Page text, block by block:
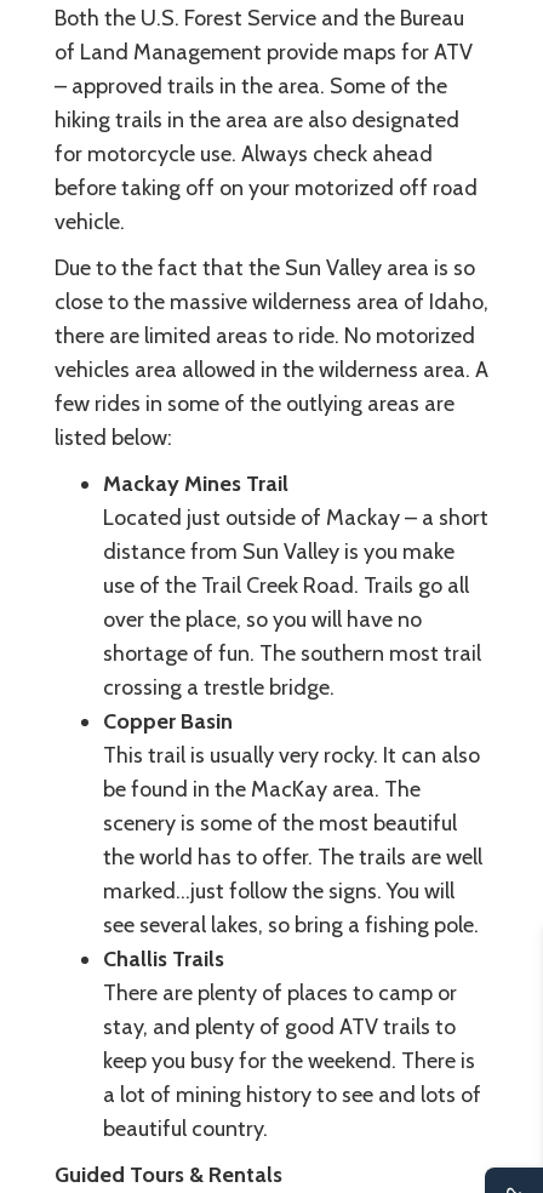
Both the U.S. Forest Service and the Bureau
of Land Management provide maps for ATV
– approved trails in the area. Some of the
hiking trails in the area are also designated
for motorcycle use. Always check ahead
before taking off on your motorized off road
vehicle.
Due to the fact that the Sun Valley area is so
close to the massive wilderness area of Idaho,
there are limited areas to ride. No motorized
vehicles area allowed in the wilderness area. A
few rides in some of the outlying areas are
listed below:
Mackay Mines Trail
Located just outside of Mackay – a short
distance from Sun Valley is you make
use of the Trail Creek Road. Trails go all
over the place, so you will have no
shortage of fun. The southern most trail
crossing a trestle bridge.
Copper Basin
This trail is usually very rocky. It can also
be found in the MacKay area. The
scenery is some of the most beautiful
the world has to offer. The trails are well
marked...just follow the signs. You will
see several lakes, so bring a fishing pole.
Challis Trails
There are plenty of places to camp or
stay, and plenty of good ATV trails to
keep you busy for the weekend. There is
a lot of mining history to see and lots of
beautiful country.
Guided Tours & Rentals